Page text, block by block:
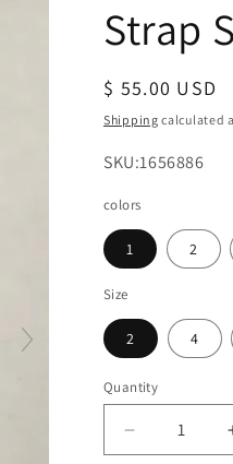
Strap
Regular
price
$ 55.00 USD
Shipping calculated
SKU:
SKU:1656886
colors
1 2
Size
2 4
Quantity
Decrease